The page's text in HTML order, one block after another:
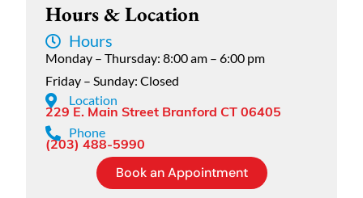
Hours & Location
Hours
Monday – Thursday: 8:00 am – 6:00 pm
Friday – Sunday: Closed
Location
229 E. Main Street Branford CT 06405
Phone
(203) 488-5990
Book an Appointment